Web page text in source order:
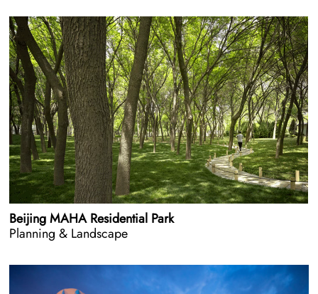
Beijing MAHA Residential Park
Planning & Landscape